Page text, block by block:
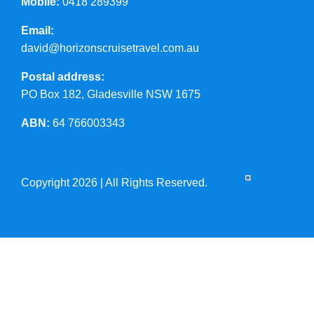
Email:
david@horizonscruisetravel.com.au
Postal address:
PO Box 182, Gladesville NSW 1675
ABN: 64 766003343
Copyright 2026 | All Rights Reserved.